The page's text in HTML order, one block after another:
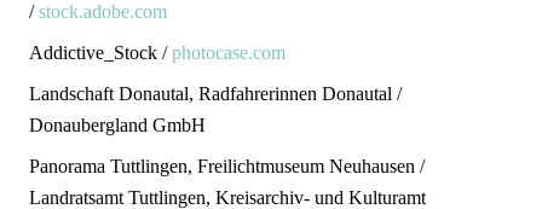
/stock.adobe.com
Addictive_Stock /photocase.com
Landschaft Donautal, Radfahrerinnen Donautal /
Donaubergland GmbH
Panorama Tuttlingen, Freilichtmuseum Neuhausen /
Landratsamt Tuttlingen, Kreisarchiv- und Kulturamt